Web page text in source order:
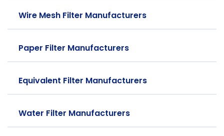
Wire Mesh Filter Manufacturers
Paper Filter Manufacturers
Equivalent Filter Manufacturers
Water Filter Manufacturers